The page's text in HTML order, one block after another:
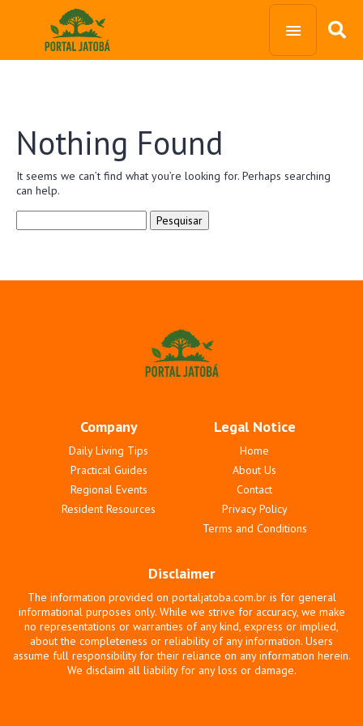
Nothing Found
It seems we can’t find what you’re looking for. Perhaps searching
can help.
Company
Daily Living Tips
Practical Guides
Regional Events
Resident Resources
Legal Notice
Home
About Us
Contact
Privacy Policy
Terms and Conditions
Disclaimer
The information provided on portaljatoba.com.br is for general
informational purposes only. While we strive for accuracy, we make
no representations or warranties of any kind, express or implied,
about the completeness or reliability of any information. Users
assume full responsibility for their reliance on any information herein.
We disclaim all liability for any loss or damage.